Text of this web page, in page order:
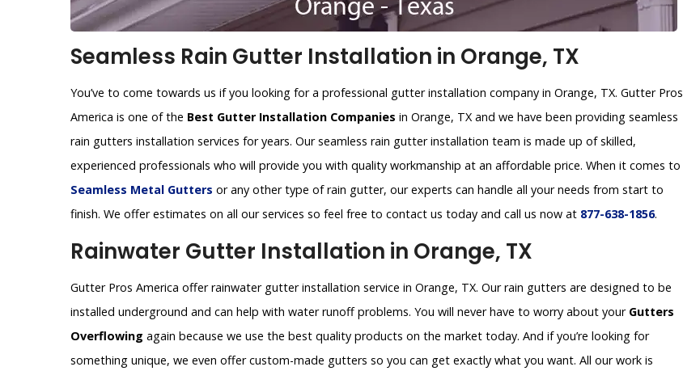
Seamless Rain Gutter Installation in Orange, TX
You’ve to come towards us if you looking for a professional gutter installation company in Orange, TX. Gutter Pros
America is one of the Best Gutter Installation Companies in Orange, TX and we have been providing seamless
rain gutters installation services for years. Our seamless rain gutter installation team is made up of skilled,
experienced professionals who will provide you with quality workmanship at an affordable price. When it comes to
Seamless Metal Gutters or any other type of rain gutter, our experts can handle all your needs from start to
finish. We offer estimates on all our services so feel free to contact us today and call us now at 877-638-1856.
Rainwater Gutter Installation in Orange, TX
Gutter Pros America offer rainwater gutter installation service in Orange, TX. Our rain gutters are designed to be
installed underground and can help with water runoff problems. You will never have to worry about your Gutters
Overflowing again because we use the best quality products on the market today. And if you’re looking for
something unique, we even offer custom-made gutters so you can get exactly what you want. All our work is